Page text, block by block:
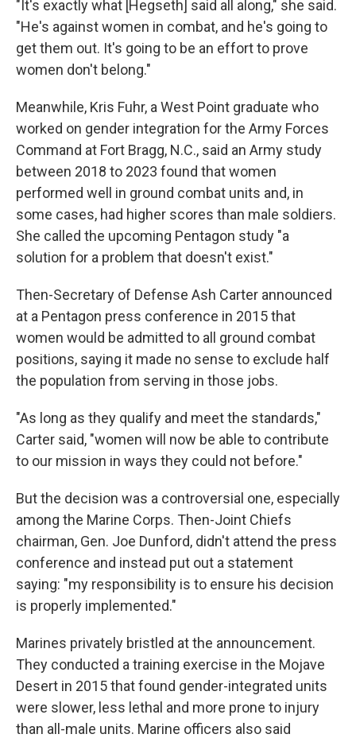
"It's exactly what [Hegseth] said all along," she said.
"He's against women in combat, and he's going to
get them out. It's going to be an effort to prove
women don't belong."
Meanwhile, Kris Fuhr, a West Point graduate who
worked on gender integration for the Army Forces
Command at Fort Bragg, N.C., said an Army study
between 2018 to 2023 found that women
performed well in ground combat units and, in
some cases, had higher scores than male soldiers.
She called the upcoming Pentagon study "a
solution for a problem that doesn't exist."
Then-Secretary of Defense Ash Carter announced
at a Pentagon press conference in 2015 that
women would be admitted to all ground combat
positions, saying it made no sense to exclude half
the population from serving in those jobs.
"As long as they qualify and meet the standards,"
Carter said, "women will now be able to contribute
to our mission in ways they could not before."
But the decision was a controversial one, especially
among the Marine Corps. Then-Joint Chiefs
chairman, Gen. Joe Dunford, didn't attend the press
conference and instead put out a statement
saying: "my responsibility is to ensure his decision
is properly implemented."
Marines privately bristled at the announcement.
They conducted a training exercise in the Mojave
Desert in 2015 that found gender-integrated units
were slower, less lethal and more prone to injury
than all-male units. Marine officers also said